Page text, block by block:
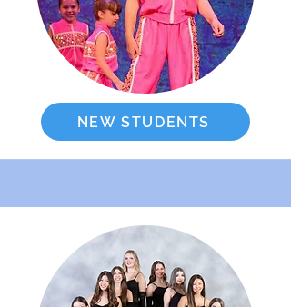
NEW STUDENTS